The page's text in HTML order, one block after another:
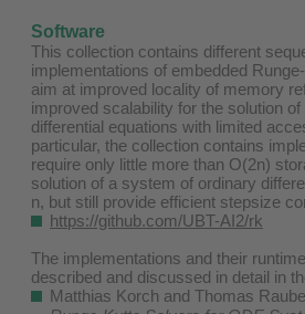
Software
This collection contains different
implementations of embedded
aim at improved locality of memory
improved scalability for the solution
differential equations with limited
particular, the collection contains
require only little more than O(2n)
solution of a system of ordinary
n, but still provide efficient stepsize
https://github.com/UBT-AI2/rk
The implementations and their
described and discussed in detail in
Matthias Korch and Thomas